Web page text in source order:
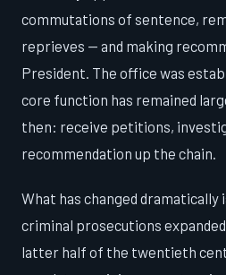
commutations of sentence,
reprieves — and making
President. The office was
core function has remained
then: receive petitions,
recommendation up the chain.
What has changed dramatically
criminal prosecutions
latter half of the twentieth